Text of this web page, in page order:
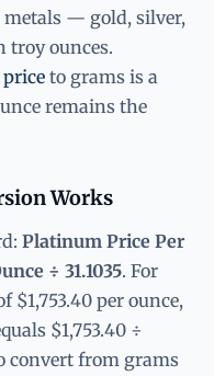
metals — gold, silver,
ounces.
to grams is a
remains the
Works
Platinum Price Per
÷ 31.1035. For
$1,753.40 per ounce,
$1,753.40 ÷
convert from grams